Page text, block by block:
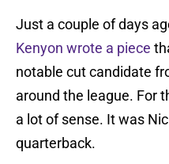
Just a couple of days
Kenyon wrote a piece
notable cut candidate
around the league. For
a lot of sense. It was
quarterback.